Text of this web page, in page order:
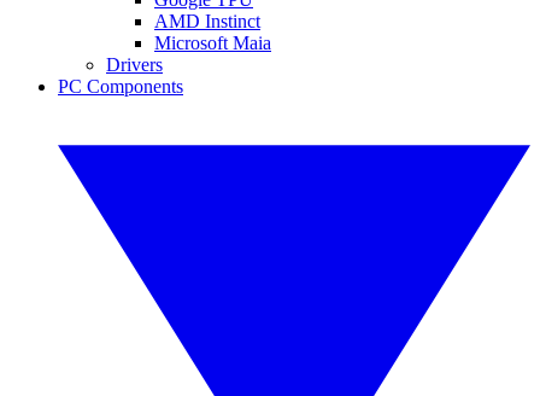
AMD Instinct
Microsoft Maia
Drivers
PC Components